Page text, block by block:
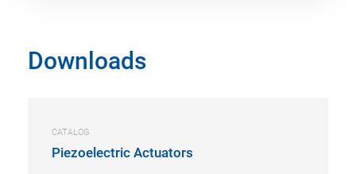
Downloads
CATALOG
Piezoelectric Actuators